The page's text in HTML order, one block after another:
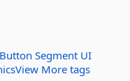
Button Segment UI
More tags